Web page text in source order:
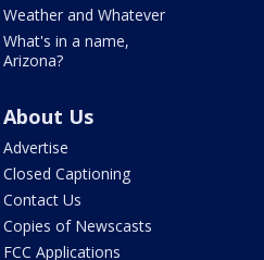
Weather and Whatever
What's in a name,
Arizona?
About Us
Advertise
Closed Captioning
Contact Us
Copies of Newscasts
FCC Applications